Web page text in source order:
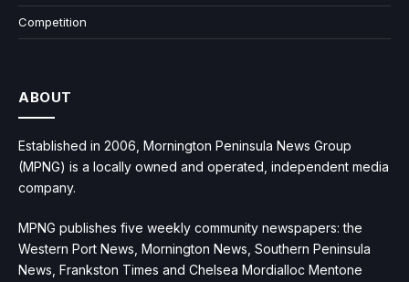
Competition
ABOUT
Established in 2006, Mornington Peninsula News Group
(MPNG) is a locally owned and operated, independent media
company.
MPNG publishes five weekly community newspapers: the
Western Port News, Mornington News, Southern Peninsula
News, Frankston Times and Chelsea Mordialloc Mentone